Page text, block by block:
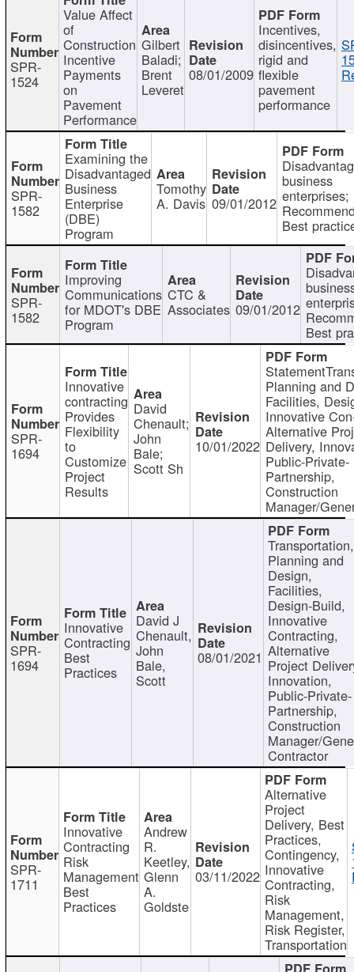
SPR-
1524
Value Affect
of
Construction
Incentive
Payments
on
Pavement
Performance
Gilbert
Baladi;
Brent
Leveret
08/01/2009
Incentives,
disincentives,
rigid and
flexible
pavement
performance
SPR-
1582
Examining the
Disadvantaged
Business
Enterprise
(DBE)
Program
Tomothy
A. Davis 09/01/2012
business
enterprises;
Best
SPR-
1582
Improving
Communications
for MDOT's DBE
Program
CTC &
Associates 09/01/2012
Best
SPR-
1694
Innovative
contracting
Provides
Flexibility
to
Customize
Project
Results
David
Chenault;
John
Bale;
Scott Sh
10/01/2022
Planning and
Facilities,
Innovative
Alternative
Delivery,
Public-Private-
Partnership,
Construction
Manager/
SPR-
1694
Innovative
Contracting
Best
Practices
David J
Chenault,
John
Bale,
Scott
08/01/2021
Transportation,
Planning and
Design,
Facilities,
Design-Build,
Innovative
Contracting,
Alternative
Project
Innovation,
Public-Private-
Partnership,
Construction
Manager/
Contractor
SPR-
1711
Innovative
Contracting
Risk
Management
Best
Practices
Andrew
R.
Keetley,
Glenn
A.
Goldste
03/11/2022
Alternative
Project
Delivery, Best
Practices,
Contingency,
Innovative
Contracting,
Risk
Management,
Risk Register,
Transportation